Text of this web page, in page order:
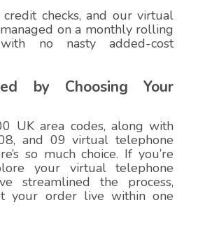
checks, and our virtual
on a monthly rolling
no nasty added-cost
by Choosing Your
UK area codes, along with
and 09 virtual telephone
so much choice. If you’re
your virtual telephone
streamlined the process,
your order live within one